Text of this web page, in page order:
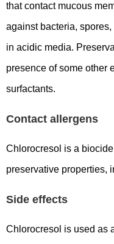
that contact mucous
against bacteria,
in acidic media.
presence of some other
surfactants.
Contact allergens
Chlorocresol is a
preservative properties,
Side effects
Chlorocresol is used as